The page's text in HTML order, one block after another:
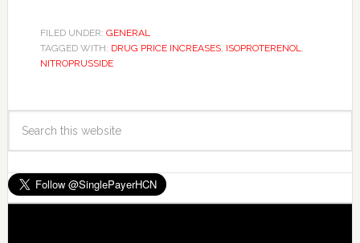
FILED UNDER: GENERAL
TAGGED WITH: DRUG PRICE INCREASES, ISOPROTERENOL,
NITROPRUSSIDE